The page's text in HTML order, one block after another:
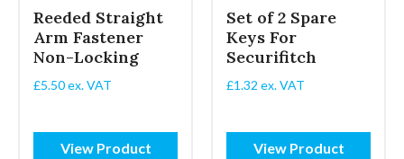
Reeded Straight
Arm Fastener
Non-Locking
£5.50ex. VAT
View Product
Set of 2 Spare
Keys For
Securifitch
£1.32 ex. VAT
View Product